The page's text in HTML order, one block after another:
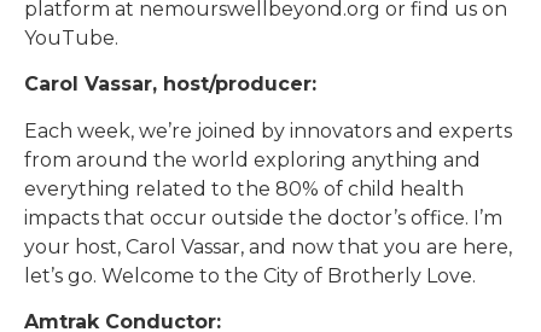
platform at nemourswellbeyond.org or find us on
YouTube.
Carol Vassar, host/producer:
Each week, we’re joined by innovators and experts
from around the world exploring anything and
everything related to the 80% of child health
impacts that occur outside the doctor’s office. I’m
your host, Carol Vassar, and now that you are here,
let’s go. Welcome to the City of Brotherly Love.
Amtrak Conductor: